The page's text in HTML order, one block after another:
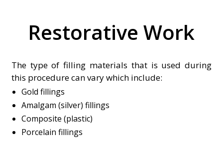
Restorative Work
The type of filling materials that is used during
this procedure can vary which include:
Gold fillings
Amalgam (silver) fillings
Composite (plastic)
Porcelain fillings